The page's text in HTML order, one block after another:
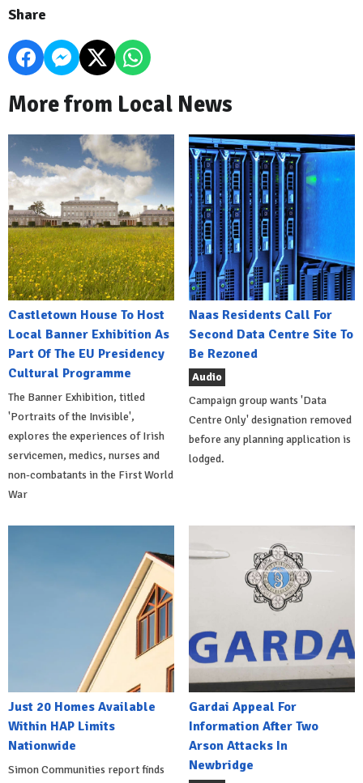
Share
More from Local News
Castletown House To Host
Local Banner Exhibition As
Part Of The EU Presidency
Cultural Programme
The Banner Exhibition, titled
'Portraits of the Invisible',
explores the experiences of Irish
servicemen, medics, nurses and
non-combatants in the First World
War
Naas Residents Call For
Second Data Centre Site To
Be Rezoned
Audio
Campaign group wants 'Data
Centre Only' designation removed
before any planning application is
lodged.
Just 20 Homes Available
Within HAP Limits
Nationwide
Simon Communities report finds
Gardai Appeal For
Information After Two
Arson Attacks In
Newbridge